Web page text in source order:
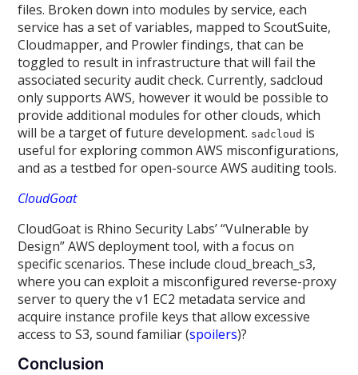
files. Broken down into modules by service, each
service has a set of variables, mapped to ScoutSuite,
Cloudmapper, and Prowler findings, that can be
toggled to result in infrastructure that will fail the
associated security audit check. Currently, sadcloud
only supports AWS, however it would be possible to
provide additional modules for other clouds, which
will be a target of future development. sadcloud is
useful for exploring common AWS misconfigurations,
and as a testbed for open-source AWS auditing tools.
CloudGoat
CloudGoat is Rhino Security Labs’ “Vulnerable by
Design” AWS deployment tool, with a focus on
specific scenarios. These include cloud_breach_s3,
where you can exploit a misconfigured reverse-proxy
server to query the v1 EC2 metadata service and
acquire instance profile keys that allow excessive
access to S3, sound familiar (spoilers)?
Conclusion